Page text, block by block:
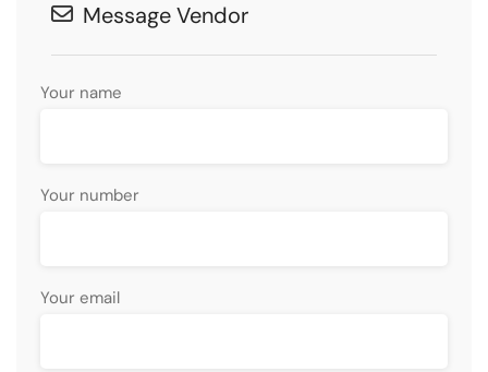
Message Vendor
Your name
Your number
Your email